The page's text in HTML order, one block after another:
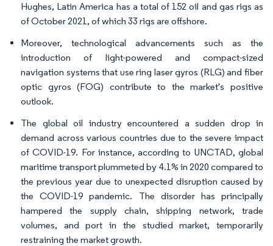
Hughes, Latin America has a total of 152 oil and gas rigs as
of October 2021, of which 33 rigs are offshore.
Moreover, technological advancements such as the
introduction of light-powered and compact-sized
navigation systems that use ring laser gyros (RLG) and fiber
optic gyros (FOG) contribute to the market's positive
outlook.
The global oil industry encountered a sudden drop in
demand across various countries due to the severe impact
of COVID-19. For instance, according to UNCTAD, global
maritime transport plummeted by 4.1% in 2020 compared to
the previous year due to unexpected disruption caused by
the COVID-19 pandemic. The disorder has principally
hampered the supply chain, shipping network, trade
volumes, and port in the studied market, temporarily
restraining the market growth.